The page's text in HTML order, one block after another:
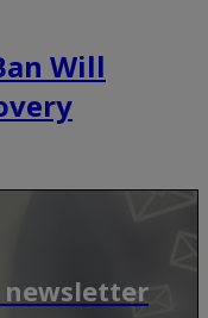
Will
newsletter